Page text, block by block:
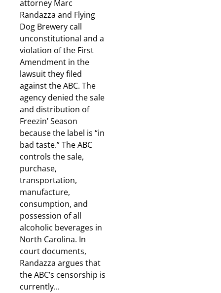
attorney Marc
Randazza and Flying
Dog Brewery call
unconstitutional and a
violation of the First
Amendment in the
lawsuit they filed
against the ABC. The
agency denied the sale
and distribution of
Freezin’ Season
because the label is “in
bad taste.” The ABC
controls the sale,
purchase,
transportation,
manufacture,
consumption, and
possession of all
alcoholic beverages in
North Carolina. In
court documents,
Randazza argues that
the ABC’s censorship is
currently